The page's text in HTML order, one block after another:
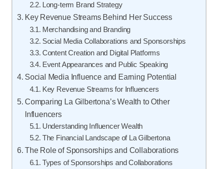
Long-term Brand Strategy
Key Revenue Streams Behind Her Success
Merchandising and Branding
Social Media Collaborations and Sponsorships
Content Creation and Digital Platforms
Event Appearances and Public Speaking
Social Media Influence and Earning Potential
Key Revenue Streams for Influencers
Comparing La Gilbertona’s Wealth to Other
Influencers
Understanding Influencer Wealth
The Financial Landscape of La Gilbertona
The Role of Sponsorships and Collaborations
Types of Sponsorships and Collaborations